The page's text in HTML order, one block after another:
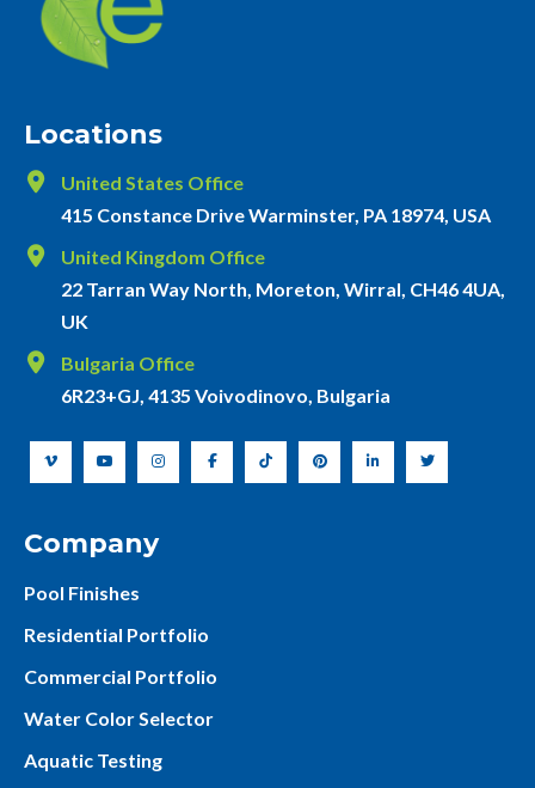
Locations
United States Office
415 Constance Drive Warminster, PA 18974, USA
United Kingdom Office
22 Tarran Way North, Moreton, Wirral, CH46 4UA,
UK
Bulgaria Office
6R23+GJ, 4135 Voivodinovo, Bulgaria
Company
Pool Finishes
Residential Portfolio
Commercial Portfolio
Water Color Selector
Aquatic Testing